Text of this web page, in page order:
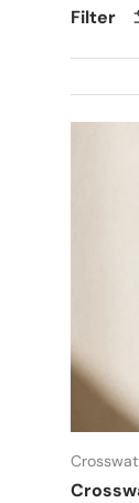
Filter